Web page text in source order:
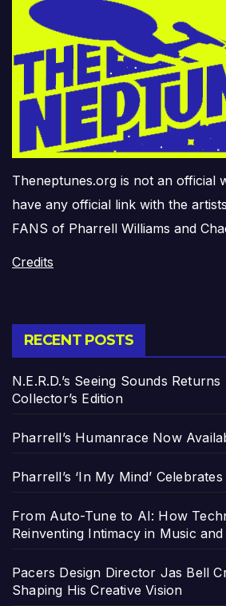
Theneptunes.org is not an official
have any official link with the
FANS of Pharrell Williams and
Credits
RECENT POSTS
N.E.R.D.’s Seeing Sounds
Collector’s Edition
Pharrell’s Humanrace Now
Pharrell’s ‘In My Mind’
From Auto-Tune to AI: How
Reinventing Intimacy in Music
Pacers Design Director Jas Bell
Shaping His Creative Vision